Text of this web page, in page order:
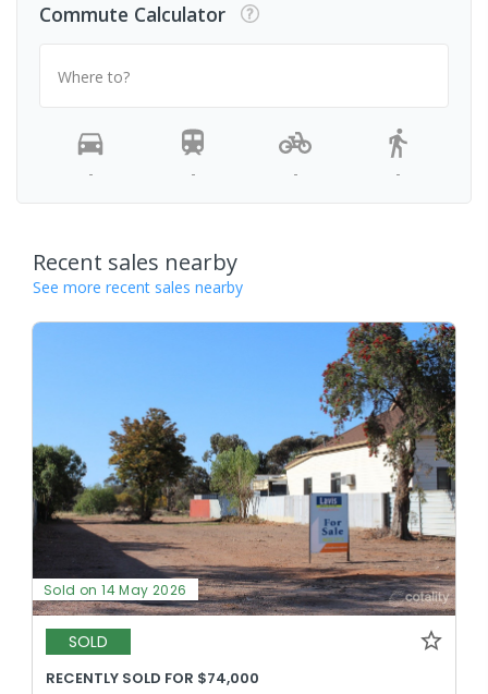
Commute Calculator
Where to?
- - - -
Recent sales nearby
See more recent sales nearby
Sold on 14 May 2026
SOLD
RECENTLY SOLD FOR $74,000